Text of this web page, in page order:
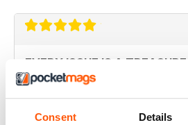
Consent Details
EVERY ISSUE IS A
MIND
this magazine should be available
something and did not feel lied to